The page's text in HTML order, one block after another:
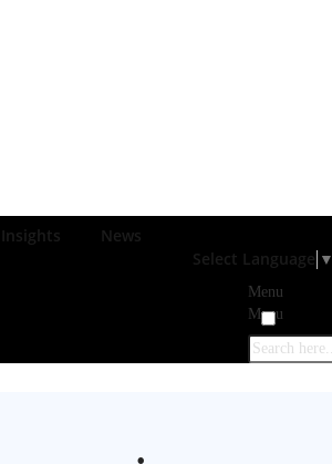
News
Select Language ▼
Menu
Menu
.